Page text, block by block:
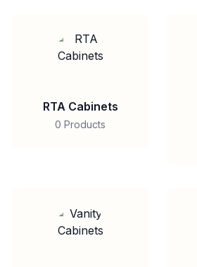
RTA Cabinets
0 Products